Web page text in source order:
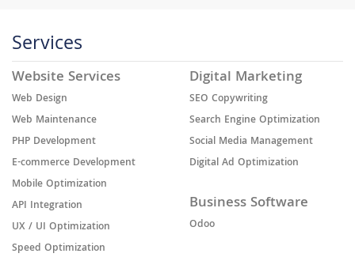
Services
Website Services
Web Design
Web Maintenance
PHP Development
E-commerce Development
Mobile Optimization
API Integration
UX / UI Optimization
Speed Optimization
Digital Marketing
SEO Copywriting
Search Engine Optimization
Social Media Management
Digital Ad Optimization
Business Software
Odoo